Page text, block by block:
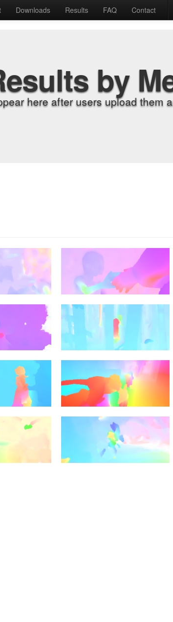
Downloads Results FAQ Contact
by
here after users upload them